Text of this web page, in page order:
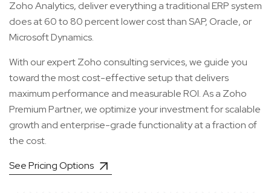
Zoho Analytics, deliver everything a traditional ERP system
does at 60 to 80 percent lower cost than SAP, Oracle, or
Microsoft Dynamics.
With our expert Zoho consulting services, we guide you
toward the most cost-effective setup that delivers
maximum performance and measurable ROI. As a Zoho
Premium Partner, we optimize your investment for scalable
growth and enterprise-grade functionality at a fraction of
the cost.
See Pricing Options